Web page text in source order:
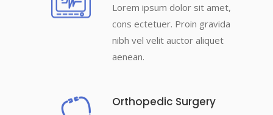
Lorem ipsum dolor sit amet,
cons ectetuer. Proin gravida
nibh vel velit auctor aliquet
aenean.
Orthopedic Surgery